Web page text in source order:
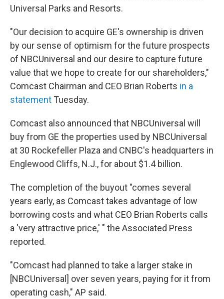
Universal Parks and Resorts.
"Our decision to acquire GE's ownership is driven
by our sense of optimism for the future prospects
of NBCUniversal and our desire to capture future
value that we hope to create for our shareholders,"
Comcast Chairman and CEO Brian Roberts in a
statement Tuesday.
Comcast also announced that NBCUniversal will
buy from GE the properties used by NBCUniversal
at 30 Rockefeller Plaza and CNBC's headquarters in
Englewood Cliffs, N.J., for about $1.4 billion.
The completion of the buyout "comes several
years early, as Comcast takes advantage of low
borrowing costs and what CEO Brian Roberts calls
a 'very attractive price,' " the Associated Press
reported.
"Comcast had planned to take a larger stake in
[NBCUniversal] over seven years, paying for it from
operating cash," AP said.